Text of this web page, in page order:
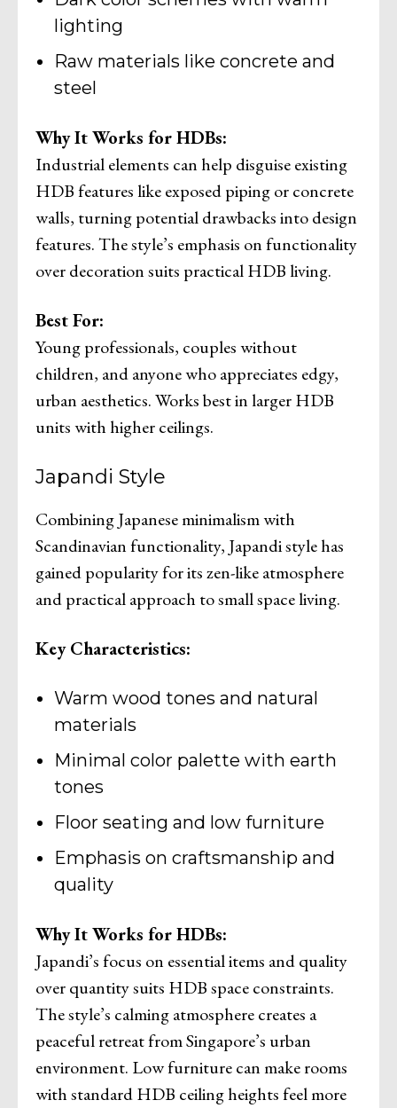
lighting
Raw materials like concrete and
steel
Why It Works for HDBs:
Industrial elements can help disguise existing
HDB features like exposed piping or concrete
walls, turning potential drawbacks into design
features. The style’s emphasis on functionality
over decoration suits practical HDB living.
Best For:
Young professionals, couples without
children, and anyone who appreciates edgy,
urban aesthetics. Works best in larger HDB
units with higher ceilings.
Japandi Style
Combining Japanese minimalism with
Scandinavian functionality, Japandi style has
gained popularity for its zen-like atmosphere
and practical approach to small space living.
Key Characteristics:
Warm wood tones and natural
materials
Minimal color palette with earth
tones
Floor seating and low furniture
Emphasis on craftsmanship and
quality
Why It Works for HDBs:
Japandi’s focus on essential items and quality
over quantity suits HDB space constraints.
The style’s calming atmosphere creates a
peaceful retreat from Singapore’s urban
environment. Low furniture can make rooms
with standard HDB ceiling heights feel more